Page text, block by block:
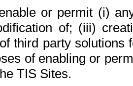
or permit (i)
of; (iii)
third party solutions
of enabling or
TIS Sites.